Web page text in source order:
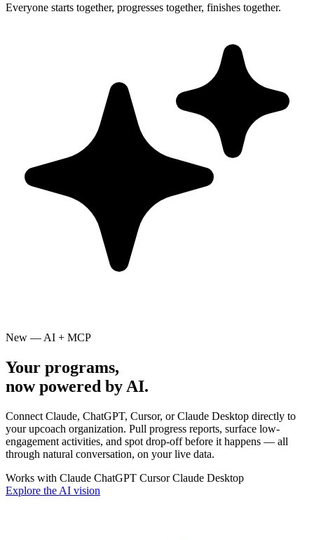
Everyone starts together, progresses together, finishes together.
New — AI + MCP
Your programs,
now powered by AI.
Connect Claude, ChatGPT, Cursor, or Claude Desktop directly to
your upcoach organization. Pull progress reports, surface low-
engagement activities, and spot drop-off before it happens — all
through natural conversation, on your live data.
Works with Claude ChatGPT CursorClaude Desktop
Explore the AI vision